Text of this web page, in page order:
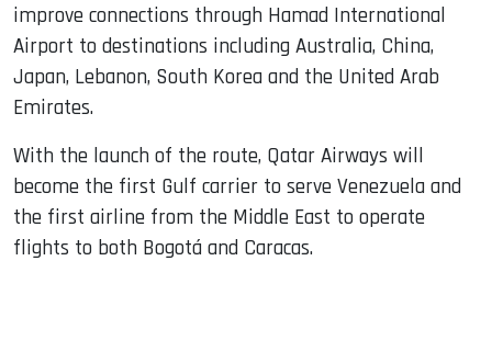
improve connections through Hamad International
Airport to destinations including Australia, China,
Japan, Lebanon, South Korea and the United Arab
Emirates.
With the launch of the route, Qatar Airways will
become the first Gulf carrier to serve Venezuela and
the first airline from the Middle East to operate
flights to both Bogotá and Caracas.